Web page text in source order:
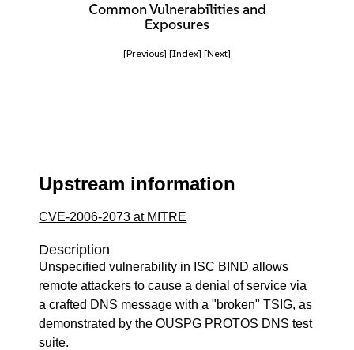
Common Vulnerabilities and
Exposures
[Previous] [Index] [Next]
Upstream information
CVE-2006-2073 at MITRE
Description
Unspecified vulnerability in ISC BIND allows
remote attackers to cause a denial of service via
a crafted DNS message with a "broken" TSIG, as
demonstrated by the OUSPG PROTOS DNS test
suite.